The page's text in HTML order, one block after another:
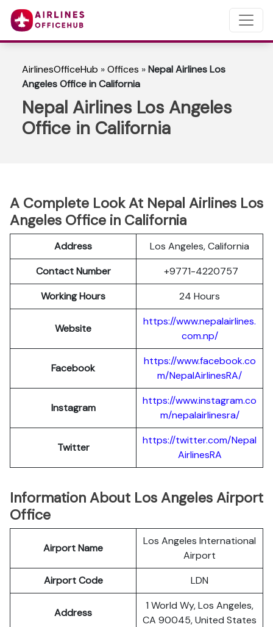
AirlinesOfficeHub »Offices »Nepal Airlines Los
Angeles Office in California
Nepal Airlines Los Angeles
Office in California
A Complete Look At Nepal Airlines Los
Angeles Office in California
Address
Los Angeles, California
Contact Number
+9771-4220757
Working Hours
24 Hours
Website
https://www.nepalairlines.
com.np/
Facebook
https://www.facebook.co
m/NepalAirlinesRA/
Instagram
https://www.instagram.co
m/nepalairlinesra/
Twitter
https://twitter.com/Nepal
AirlinesRA
Information About Los Angeles Airport
Office
Airport Name
Los Angeles International
Airport
Airport Code
LDN
Address
1 World Wy, Los Angeles,
CA 90045, United States